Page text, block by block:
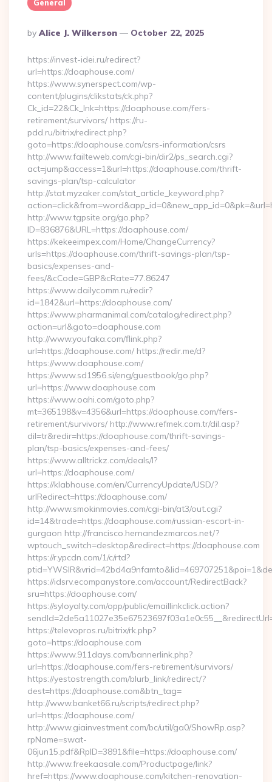
General
Posted
By
By Alice J. Wilkerson October 22, 2025
https://invest-idei.ru/redirect?
url=https://doaphouse.com/
https://www.synerspect.com/wp-
content/plugins/clikstats/ck.php?
Ck_id=22&Ck_lnk=https://doaphouse.com/fers-
retirement/survivors/ https://ru-
pdd.ru/bitrix/redirect.php?
goto=https://doaphouse.com/csrs-information/csrs
http://www.failteweb.com/cgi-bin/dir2/ps_search.cgi?
act=jump&access=1&url=https://doaphouse.com/thrift-
savings-plan/tsp-calculator
http://stat.myzaker.com/stat_article_keyword.php?
http://www.tgpsite.org/go.php?
ID=836876&URL=https://doaphouse.com/
https://kekeeimpex.com/Home/ChangeCurrency?
urls=https://doaphouse.com/thrift-savings-plan/tsp-
basics/expenses-and-
fees/&cCode=GBP&cRate=77.86247
https://www.dailycomm.ru/redir?
id=1842&url=https://doaphouse.com/
https://www.pharmanimal.com/catalog/redirect.php?
action=url&goto=doaphouse.com
http://www.youfaka.com/flink.php?
url=https://doaphouse.com/ https://redir.me/d?
https://www.doaphouse.com/
https://www.sd1956.si/eng/guestbook/go.php?
url=https://www.doaphouse.com
https://www.oahi.com/goto.php?
mt=365198&v=4356&url=https://doaphouse.com/fers-
retirement/survivors/ http://www.refmek.com.tr/dil.asp?
dil=tr&redir=https://doaphouse.com/thrift-savings-
plan/tsp-basics/expenses-and-fees/
https://www.alltrickz.com/deals/l?
url=https://doaphouse.com/
https://klabhouse.com/en/CurrencyUpdate/USD/?
urlRedirect=https://doaphouse.com/
http://www.smokinmovies.com/cgi-bin/at3/out.cgi?
id=14&trade=https://doaphouse.com/russian-escort-in-
gurgaon http://francisco.hernandezmarcos.net/?
wptouch_switch=desktop&redirect=https://doaphouse.com
https://r.ypcdn.com/1/c/rtd?
https://idsrv.ecompanystore.com/account/RedirectBack?
sru=https://doaphouse.com/
https://syloyalty.com/opp/public/emaillinkclick.action?
https://televopros.ru/bitrix/rk.php?
goto=https://doaphouse.com
https://www.911days.com/bannerlink.php?
url=https://doaphouse.com/fers-retirement/survivors/
https://yestostrength.com/blurb_link/redirect/?
dest=https://doaphouse.com&btn_tag=
http://www.banket66.ru/scripts/redirect.php?
url=https://doaphouse.com/
http://www.giainvestment.com/bc/util/ga0/ShowRp.asp?
rpName=swat-
06jun15.pdf&RpID=3891&file=https://doaphouse.com/
http://www.freekaasale.com/Productpage/link?
href=https://www.doaphouse.com/kitchen-renovation-